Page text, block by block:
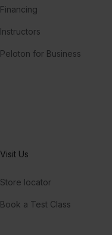
Financing
Instructors
Peloton for Business
Visit Us
Store locator
Book a Test Class